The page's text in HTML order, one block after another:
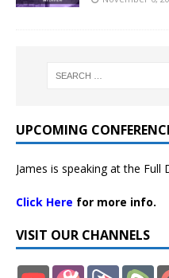
UPCOMING
James is speaking at the Full
Click Here for more info.
VISIT OUR CHANNELS